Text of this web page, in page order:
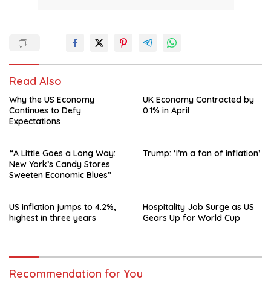
Read Also
Why the US Economy
Continues to Defy
Expectations
UK Economy Contracted by
0.1% in April
“A Little Goes a Long Way:
New York’s Candy Stores
Sweeten Economic Blues”
Trump: ‘I’m a fan of inflation’
US inflation jumps to 4.2%,
highest in three years
Hospitality Job Surge as US
Gears Up for World Cup
Recommendation for You